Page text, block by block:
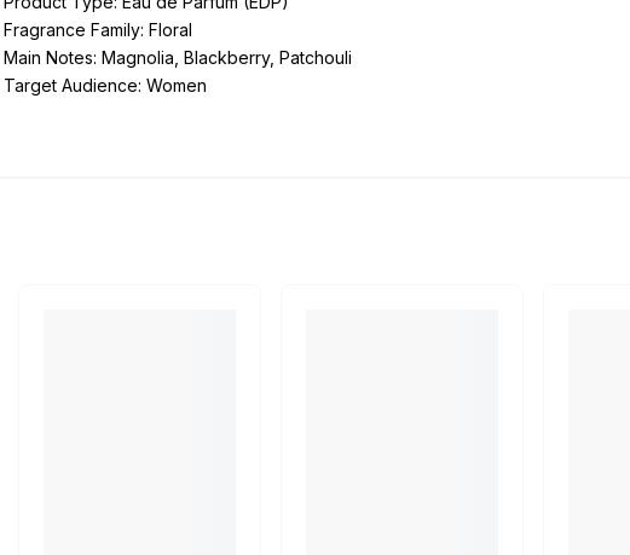
Fragrance Family: Floral
Main Notes: Magnolia, Blackberry, Patchouli
Target Audience: Women